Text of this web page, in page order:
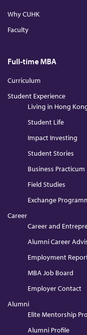
Why CUHK
Faculty
Full-time MBA
Curriculum
Student Experience
Living in Hong
Student Life
Impact Investing
Student Stories
Business Practicum
Field Studies
Exchange
Career
Career and
Alumni Career
Employment
MBA Job Board
Employer Contact
Alumni
Elite Mentorship
Alumni Profile